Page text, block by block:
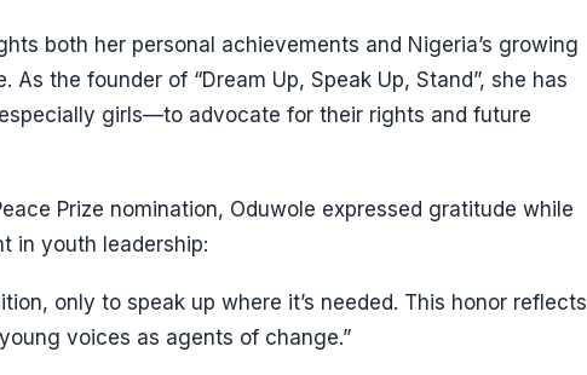
both her personal achievements and Nigeria’s growing
As the founder of “Dream Up, Speak Up, Stand”, she has
girls—to advocate for their rights and future
Prize nomination, Oduwole expressed gratitude while
in youth leadership:
only to speak up where it’s needed. This honor reflects
voices as agents of change.”